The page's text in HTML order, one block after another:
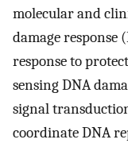
molecular and
damage response
response to
sensing DNA
signal
coordinate DNA